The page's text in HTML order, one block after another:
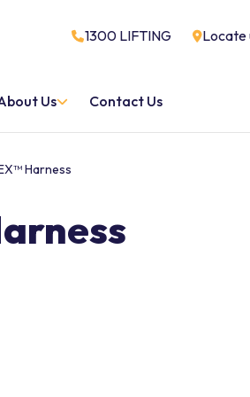
1300 LIFTING Locate
Us Contact Us
Harness